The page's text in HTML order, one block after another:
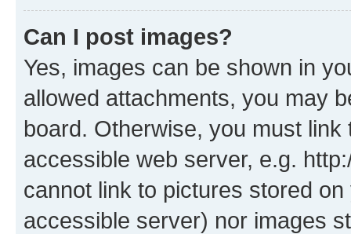
Can I post images?
Yes, images can be shown in
allowed attachments, you may
board. Otherwise, you must
accessible web server, e.g.
cannot link to pictures stored
accessible server) nor images